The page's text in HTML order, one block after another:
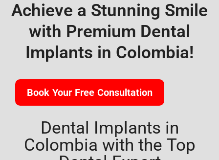
Achieve a Stunning Smile
with Premium Dental
Implants in Colombia!
Book Your Free Consultation
Dental Implants in
Colombia with the Top